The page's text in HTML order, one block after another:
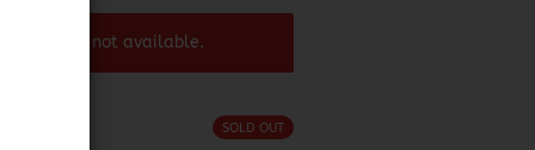
ist not available.
SOLD OUT